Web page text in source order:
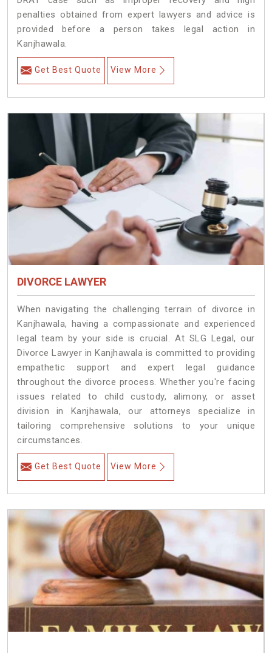
penalties obtained from expert lawyers and advice is
provided before a person takes legal action in
Kanjhawala.
Get Best Quote View More
DIVORCE LAWYER
When navigating the challenging terrain of divorce in
Kanjhawala, having a compassionate and experienced
legal team by your side is crucial. At SLG Legal, our
Divorce Lawyer in Kanjhawala is committed to providing
empathetic support and expert legal guidance
throughout the divorce process. Whether you're facing
issues related to child custody, alimony, or asset
division in Kanjhawala, our attorneys specialize in
tailoring comprehensive solutions to your unique
circumstances.
Get Best Quote View More